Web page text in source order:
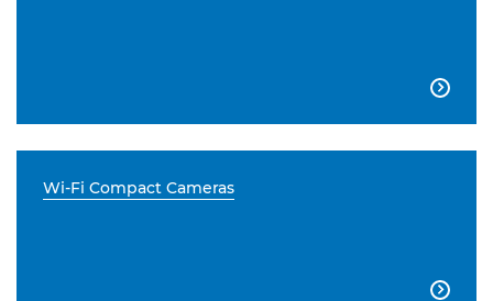

Wi-Fi Compact Cameras
